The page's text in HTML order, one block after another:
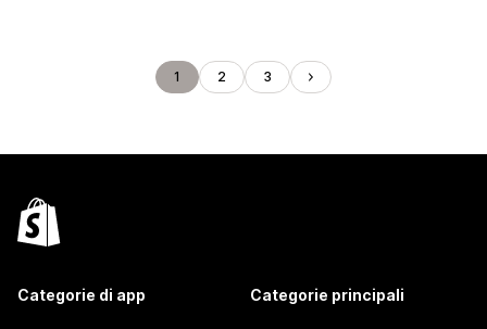
1 2 3
Categorie di app Categorie principali